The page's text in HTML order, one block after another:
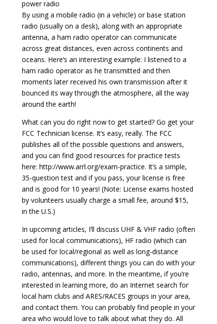
power radio
By using a mobile radio (in a vehicle) or base station
radio (usually on a desk), along with an appropriate
antenna, a ham radio operator can communicate
across great distances, even across continents and
oceans. Here’s an interesting example: I listened to a
ham radio operator as he transmitted and then
moments later received his own transmission after it
bounced its way through the atmosphere, all the way
around the earth!
What can you do right now to get started? Go get your
FCC Technician license. It’s easy, really. The FCC
publishes all of the possible questions and answers,
and you can find good resources for practice tests
here: http://www.arrl.org/exam-practice. It’s a simple,
35-question test and if you pass, your license is free
and is good for 10 years! (Note: License exams hosted
by volunteers usually charge a small fee, around $15,
in the U.S.)
In upcoming articles, I’ll discuss UHF & VHF radio (often
used for local communications), HF radio (which can
be used for local/regional as well as long-distance
communications), different things you can do with your
radio, antennas, and more. In the meantime, if you’re
interested in learning more, do an Internet search for
local ham clubs and ARES/RACES groups in your area,
and contact them. You can probably find people in your
area who would love to talk about what they do. All